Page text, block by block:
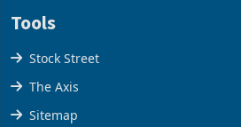
Disclaimer
Tools
Stock Street
The Axis